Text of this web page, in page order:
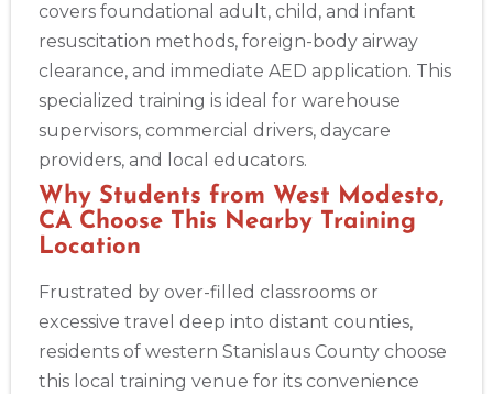
covers foundational adult, child, and infant
resuscitation methods, foreign-body airway
clearance, and immediate AED application. This
specialized training is ideal for warehouse
supervisors, commercial drivers, daycare
providers, and local educators.
Why Students from West Modesto,
CA Choose This Nearby Training
Location
Frustrated by over-filled classrooms or
excessive travel deep into distant counties,
residents of western Stanislaus County choose
this local training venue for its convenience